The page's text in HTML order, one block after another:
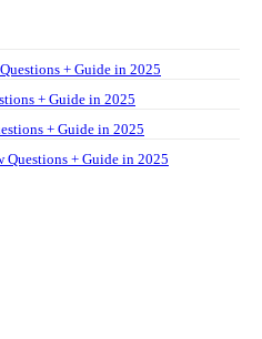
+ Guide in 2025
+ Guide in 2025
+ Guide in 2025
Questions + Guide in 2025